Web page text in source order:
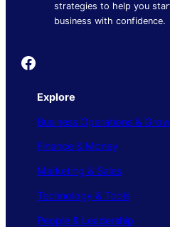
strategies to help you
business with confidence.
Founder's Guide
Explore
Business Operations &
Finance & Money
Marketing & Sales
Technology & Tools
People & Leadership